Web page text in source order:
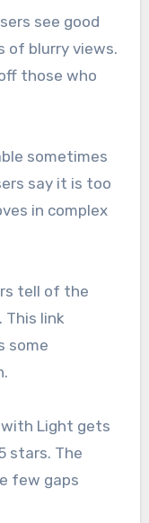
of blurry views.
those who
say it is too
in complex
This link
some
with Light gets
stars. The
few gaps